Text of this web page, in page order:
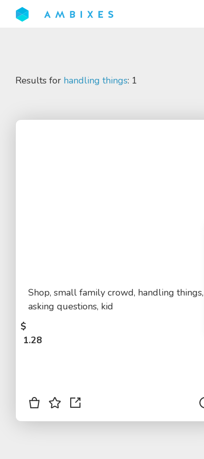
Results for handling things: 1
Shop, small family crowd, handling things,
asking questions, kid
$
1.28